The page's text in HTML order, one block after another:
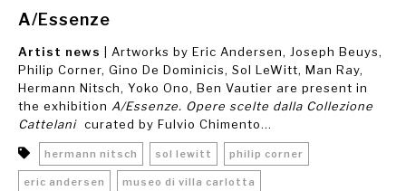
A/Essenze
Artist news
| Artworks by Eric Andersen, Joseph Beuys,
Philip Corner, Gino De Dominicis, Sol LeWitt, Man Ray,
Hermann Nitsch, Yoko Ono, Ben Vautier are present in
the exhibition A/Essenze. Opere scelte dalla Collezione
Cattelani curated by Fulvio Chimento...
hermann nitsch sol lewitt philip corner
eric andersen museo di villa carlotta